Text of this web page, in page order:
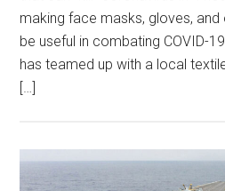
making face masks, gloves,
be useful in combating COVID-
has teamed up with a local
[…]